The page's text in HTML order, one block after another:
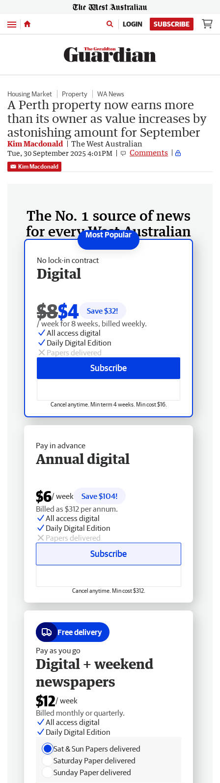
Menu LOGIN SUBSCRIBE
Housing Market Property WA News
A Perth property now earns more
than its owner as value increases by
astonishing amount for September
Kim Macdonald The West Australian
Tue, 30 September 2025 4:01PM Comments
Kim Macdonald
The No. 1 source of news
for every West Australian
No lock-in contract
Digital
$8$4 Save $32!
/ week for 8 weeks, billed weekly.
All access digital
Daily Digital Edition
Papers delivered
Subscribe
Cancel anytime. Min term 4 weeks. Min cost $16.
Pay in advance
Annual digital
$6/ week
Save $104!
Billed as $312 per annum.
All access digital
Daily Digital Edition
Papers delivered
Subscribe
Cancel anytime. Min cost $312.
Free delivery
Pay as you go
Digital + weekend
newspapers
$12/ week
Billed monthly or quarterly.
All access digital
Daily Digital Edition
Sat & Sun Papers delivered
Saturday Paper delivered
Sunday Paper delivered